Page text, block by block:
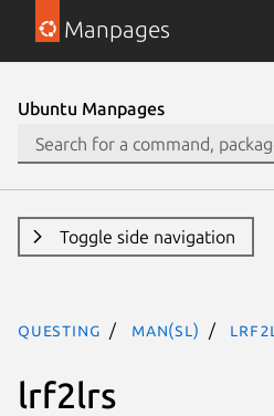
Manpages
Ubuntu Manpages
Toggle side navigation
questing man(sl)
lrf2lrs